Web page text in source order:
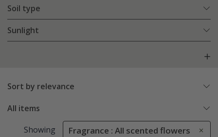
Soil type
Sunlight
Sort by relevance
All items
Showing Fragrance : All scented flowers